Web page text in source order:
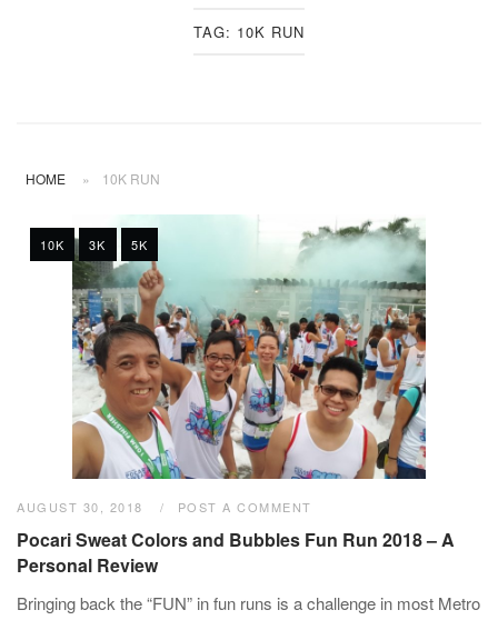
TAG: 10K RUN
HOME » 10K RUN
10K 3K 5K
AUGUST 30, 2018 POST A COMMENT
Pocari Sweat Colors and Bubbles Fun Run 2018 – A
Personal Review
Bringing back the “FUN” in fun runs is a challenge in most Metro